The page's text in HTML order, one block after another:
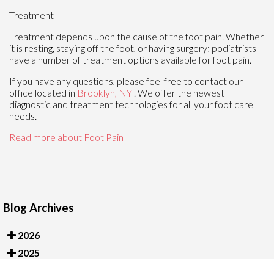
Treatment
Treatment depends upon the cause of the foot pain. Whether
it is resting, staying off the foot, or having surgery; podiatrists
have a number of treatment options available for foot pain.
If you have any questions, please feel free to contact our
office located in Brooklyn, NY . We offer the newest
diagnostic and treatment technologies for all your foot care
needs.
Read more about Foot Pain
Blog Archives
2026
2025